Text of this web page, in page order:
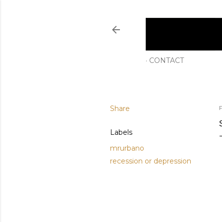
CONTACT
Share
Labels
mrurbano
recession or depression